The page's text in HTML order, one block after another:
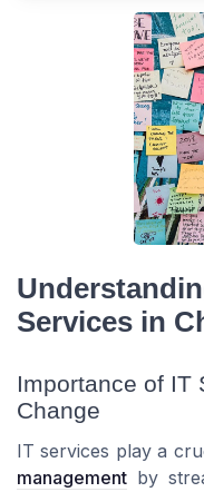
Services in
Importance of IT
Change
IT services play a
management by